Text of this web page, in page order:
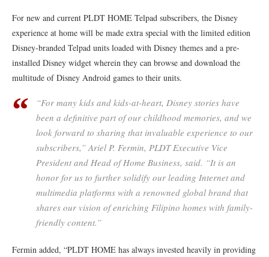
For new and current PLDT HOME Telpad subscribers, the Disney
experience at home will be made extra special with the limited edition
Disney-branded Telpad units loaded with Disney themes and a pre-
installed Disney widget wherein they can browse and download the
multitude of Disney Android games to their units.
“For many kids and kids-at-heart, Disney stories have
been a definitive part of our childhood memories, and we
look forward to sharing that invaluable experience to our
subscribers,” Ariel P. Fermin, PLDT Executive Vice
President and Head of Home Business, said. “It is an
honor for us to further solidify our leading Internet and
multimedia platforms with a renowned global brand that
shares our vision of enriching Filipino homes with family-
friendly content.”
Fermin added, “PLDT HOME has always invested heavily in providing